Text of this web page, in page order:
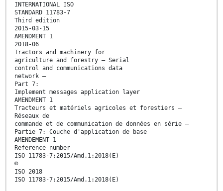
INTERNATIONAL ISO
STANDARD 11783-7
Third edition
2015-03-15
AMENDMENT 1
2018-06
Tractors and machinery for
agriculture and forestry — Serial
control and communications data
network —
Part 7:
Implement messages application layer
AMENDMENT 1
Tracteurs et matériels agricoles et forestiers —
Réseaux de
commande et de communication de données en série —
Partie 7: Couche d'application de base
AMENDEMENT 1
Reference number
ISO 11783-7:2015/Amd.1:2018(E)
©
ISO 2018
ISO 11783-7:2015/Amd.1:2018(E)